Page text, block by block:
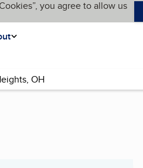
you agree to allow us